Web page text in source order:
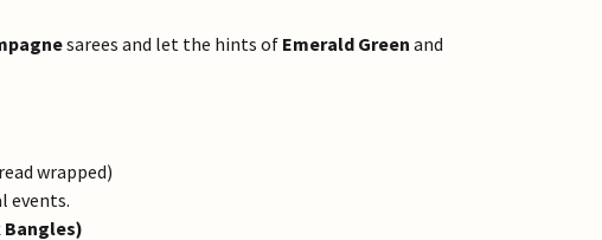
sarees and let the hints of Emerald Green and
wrapped)
events.
Bangles)